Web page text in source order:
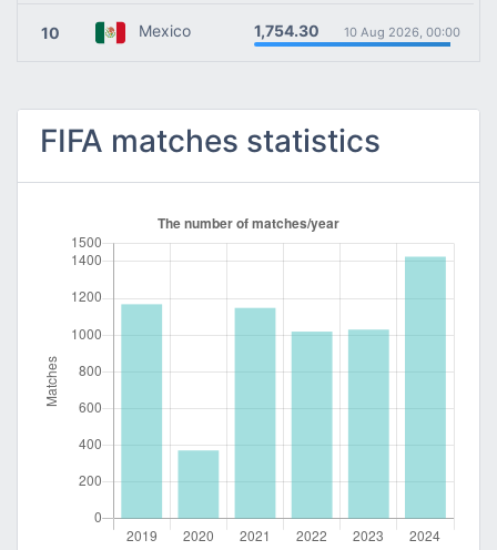
10 Mexico 1,754.30 10 Aug 2026, 00:00
FIFA matches statistics